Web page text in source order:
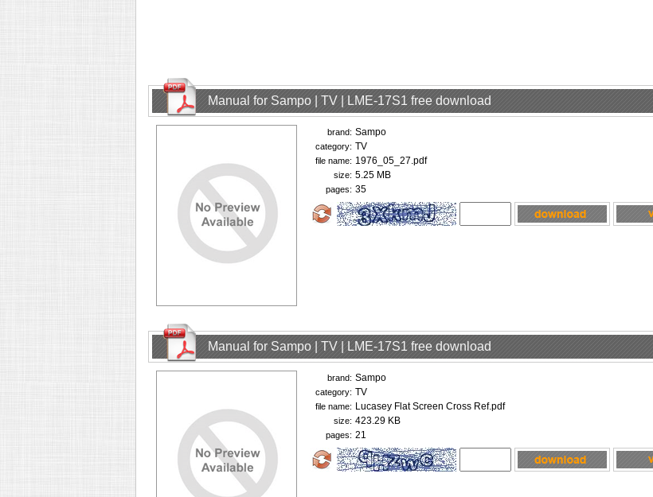
Manual for Sampo | TV | LME-17S1 free download
brand: Sampo
category: TV
file name: 1976_05_27.pdf
size: 5.25 MB
pages: 35
Manual for Sampo | TV | LME-17S1 free download
brand: Sampo
category: TV
file name: Lucasey Flat Screen Cross Ref.pdf
size: 423.29 KB
pages: 21